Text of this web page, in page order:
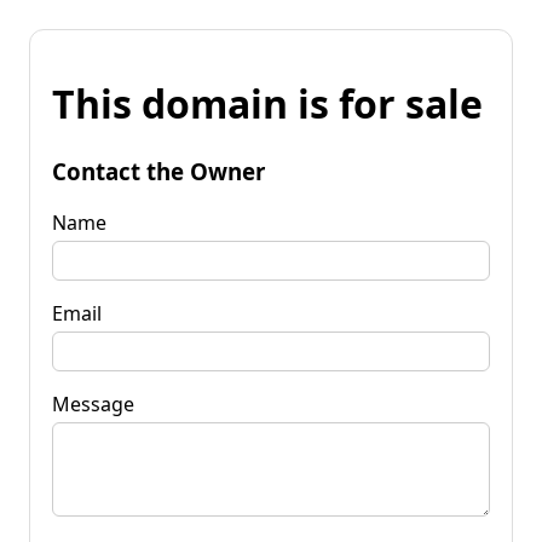
This domain is for sale
Contact the Owner
Name
Email
Message